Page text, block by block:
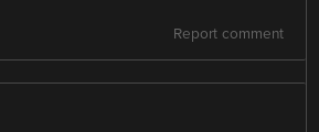
Report comment